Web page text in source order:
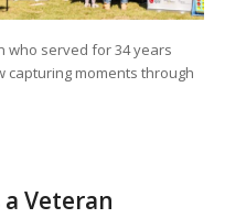
who served for 34 years
capturing moments through
a Veteran